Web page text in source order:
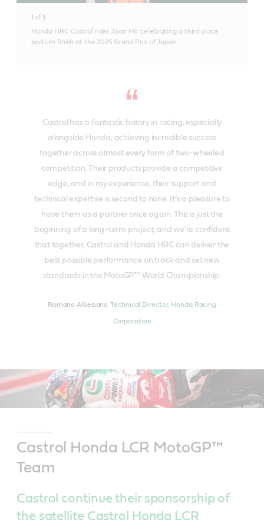
of 5
Honda HRC Castrol rider Joan Mir celebrating a third place
podium finish at the 2025 Grand Prix of Japan.
Castrol has a fantastic history in racing, especially
alongside Honda, achieving incredible success
together across almost every form of two-wheeled
competition. Their products provide a competitive
edge, and in my experience, their support and
technical expertise is second to none. It’s a pleasure to
have them as a partner once again. This is just the
beginning of a long-term project, and we’re confident
that together, Castrol and Honda HRC can deliver the
best possible performance on track and set new
standards in the MotoGP™ World Championship.
Romano Albesiano Technical Director, Honda Racing
Corporation
Castrol Honda LCR MotoGP™
Team
Castrol continue their sponsorship of
the satellite Castrol Honda LCR